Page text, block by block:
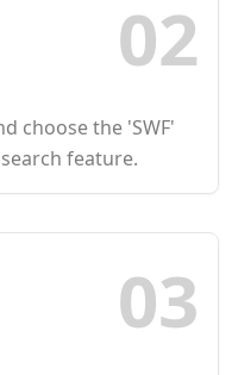
02
choose the 'SWF'
feature.
03